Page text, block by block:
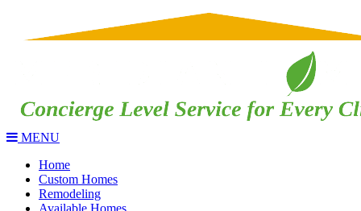
MENU
Home
Custom Homes
Remodeling
Available Homes